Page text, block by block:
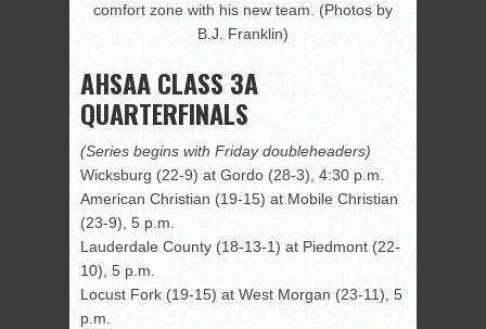
comfort zone with his new team. (Photos by
B.J. Franklin)
AHSAA CLASS 3A
QUARTERFINALS
(Series begins with Friday doubleheaders)
Wicksburg (22-9) at Gordo (28-3), 4:30 p.m.
American Christian (19-15) at Mobile Christian
(23-9), 5 p.m.
Lauderdale County (18-13-1) at Piedmont (22-
10), 5 p.m.
Locust Fork (19-15) at West Morgan (23-11), 5
p.m.